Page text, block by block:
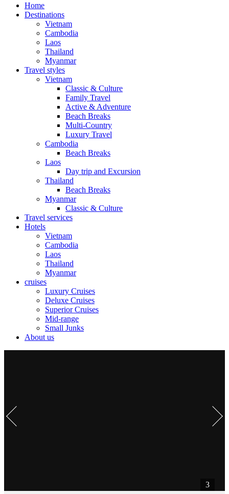
Home
Destinations
Vietnam
Cambodia
Laos
Thailand
Myanmar
Travel styles
Vietnam
Classic & Culture
Family Travel
Active & Adventure
Beach Breaks
Multi-Country
Luxury Travel
Cambodia
Beach Breaks
Laos
Day trip and Excursion
Thailand
Beach Breaks
Myanmar
Classic & Culture
Travel services
Hotels
Vietnam
Cambodia
Laos
Thailand
Myanmar
cruises
Luxury Cruises
Deluxe Cruises
Superior Cruises
Mid-range
Small Junks
About us
3